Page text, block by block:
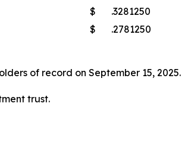
$ .3281250
$ .2781250
of record on September 15, 2025.
trust.